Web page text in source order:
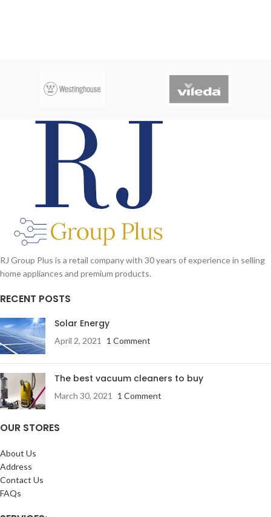
RJ Group Plus is a retail company with 30 years of experience in selling
home appliances and premium products.
RECENT POSTS
Solar Energy
April 2, 2021 1 Comment
The best vacuum cleaners to buy
March 30, 2021 1 Comment
OUR STORES
About Us
Address
Contact Us
FAQs